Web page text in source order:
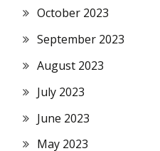
October 2023
September 2023
August 2023
July 2023
June 2023
May 2023